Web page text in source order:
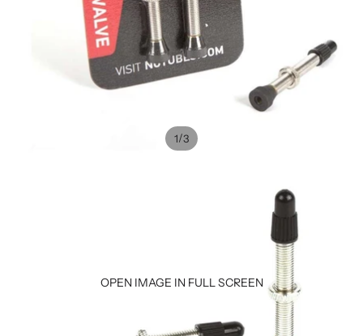
1/3
OPEN IMAGE IN FULL SCREEN